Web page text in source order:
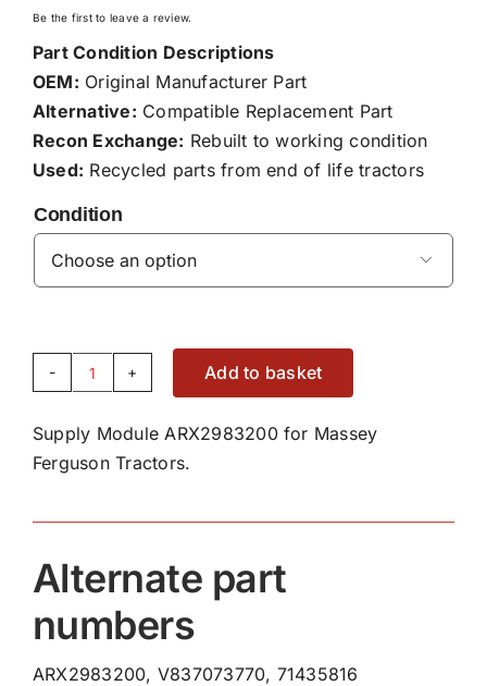
Be the first to leave a review.
Part Condition Descriptions
OEM: Original Manufacturer Part
Alternative: Compatible Replacement Part
Recon Exchange: Rebuilt to working condition
Used: Recycled parts from end of life tractors
Condition

Supply
ARX2983200
quantity
Add to basket
Supply Module ARX2983200 for Massey
Ferguson Tractors.
Alternate part
numbers
ARX2983200, V837073770, 71435816